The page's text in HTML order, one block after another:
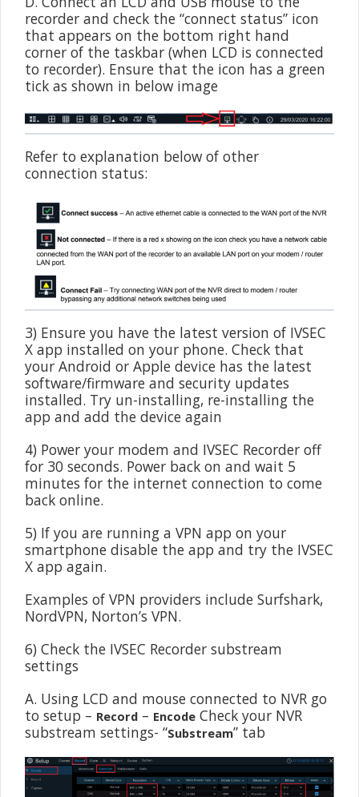
recorder and check the “connect status” icon
that appears on the bottom right hand
corner of the taskbar (when LCD is connected
to recorder). Ensure that the icon has a green
tick as shown in below image
Refer to explanation below of other
connection status:
3) Ensure you have the latest version of IVSEC
X app installed on your phone. Check that
your Android or Apple device has the latest
software/firmware and security updates
installed. Try un-installing, re-installing the
app and add the device again
4) Power your modem and IVSEC Recorder off
for 30 seconds. Power back on and wait 5
minutes for the internet connection to come
back online.
5) If you are running a VPN app on your
smartphone disable the app and try the IVSEC
X app again.
Examples of VPN providers include Surfshark,
NordVPN, Norton’s VPN.
6) Check the IVSEC Recorder substream
settings
A. Using LCD and mouse connected to NVR go
to setup – Record – Encode Check your NVR
substream settings- “Substream” tab